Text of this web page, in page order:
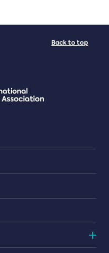
Back to top